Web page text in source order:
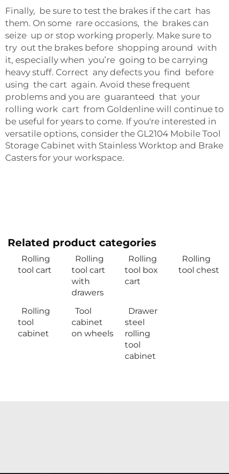
Finally, be sure to test the brakes if the cart has
them. On some rare occasions, the brakes can
seize up or stop working properly. Make sure to
try out the brakes before shopping around with
it, especially when you’re going to be carrying
heavy stuff. Correct any defects you find before
using the cart again. Avoid these frequent
problems and you are guaranteed that your
rolling work cart from Goldenline will continue to
be useful for years to come. If you're interested in
versatile options, consider the GL2104 Mobile Tool
Storage Cabinet with Stainless Worktop and Brake
Casters for your workspace.
Related product categories
Rolling
tool cart
Rolling
tool cart
with
drawers
Rolling
tool box
cart
Rolling
tool chest
Rolling
tool
cabinet
Tool
cabinet
on wheels
Drawer
steel
rolling
tool
cabinet